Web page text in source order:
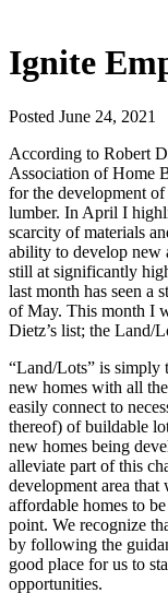
Ignite
Posted June 24, 2021
According to Robert
Association of Home
for the development
lumber. In April I
scarcity of materials
ability to develop new
still at significantly
last month has seen a
of May. This month I
Dietz’s list; the Land/
“Land/Lots” is simply
new homes with all
easily connect to
thereof) of buildable
new homes being
alleviate part of this
development area
affordable homes to
point. We recognize
by following the
good place for us to
opportunities.